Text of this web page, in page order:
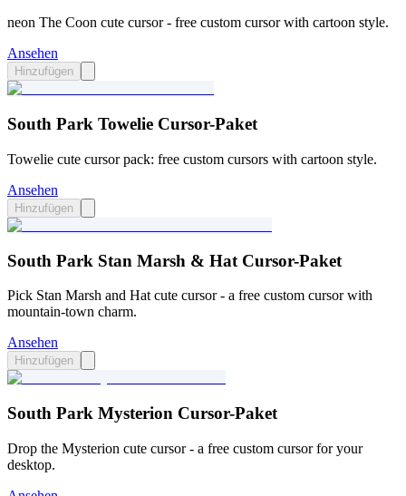
neon The Coon cute cursor - free custom cursor with cartoon style.
Ansehen
Hinzufügen
South Park Towelie Cursor-Paket
Towelie cute cursor pack: free custom cursors with cartoon style.
Ansehen
Hinzufügen
South Park Stan Marsh & Hat Cursor-Paket
Pick Stan Marsh and Hat cute cursor - a free custom cursor with
mountain-town charm.
Ansehen
Hinzufügen
South Park Mysterion Cursor-Paket
Drop the Mysterion cute cursor - a free custom cursor for your
desktop.